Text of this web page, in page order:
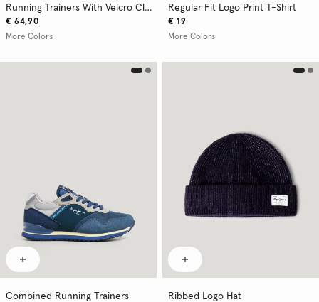
Running Trainers With Velcro Closure
€ 64,90
More Colors
Regular Fit Logo Print T-Shirt
€ 19
More Colors
Combined Running Trainers Ribbed Logo Hat